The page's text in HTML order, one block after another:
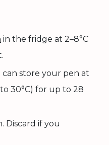
in the fridge at 2–8°C
store your pen at
30°C) for up to 28
Discard if you